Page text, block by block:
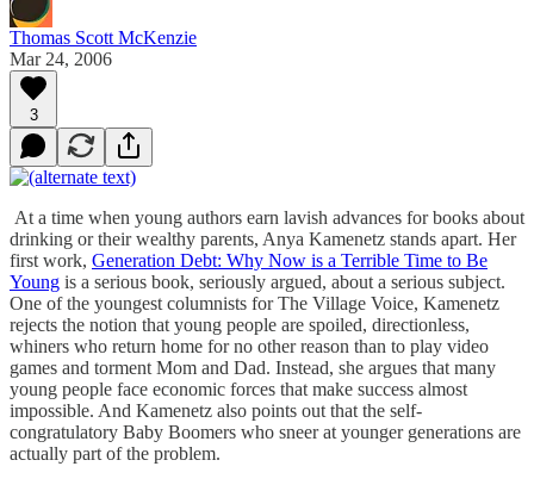
Thomas Scott McKenzie
Mar 24, 2006
3
At a time when young authors earn lavish advances for books about
drinking or their wealthy parents, Anya Kamenetz stands apart. Her
first work, Generation Debt: Why Now is a Terrible Time to Be
Young is a serious book, seriously argued, about a serious subject.
One of the youngest columnists for The Village Voice, Kamenetz
rejects the notion that young people are spoiled, directionless,
whiners who return home for no other reason than to play video
games and torment Mom and Dad. Instead, she argues that many
young people face economic forces that make success almost
impossible. And Kamenetz also points out that the self-
congratulatory Baby Boomers who sneer at younger generations are
actually part of the problem.